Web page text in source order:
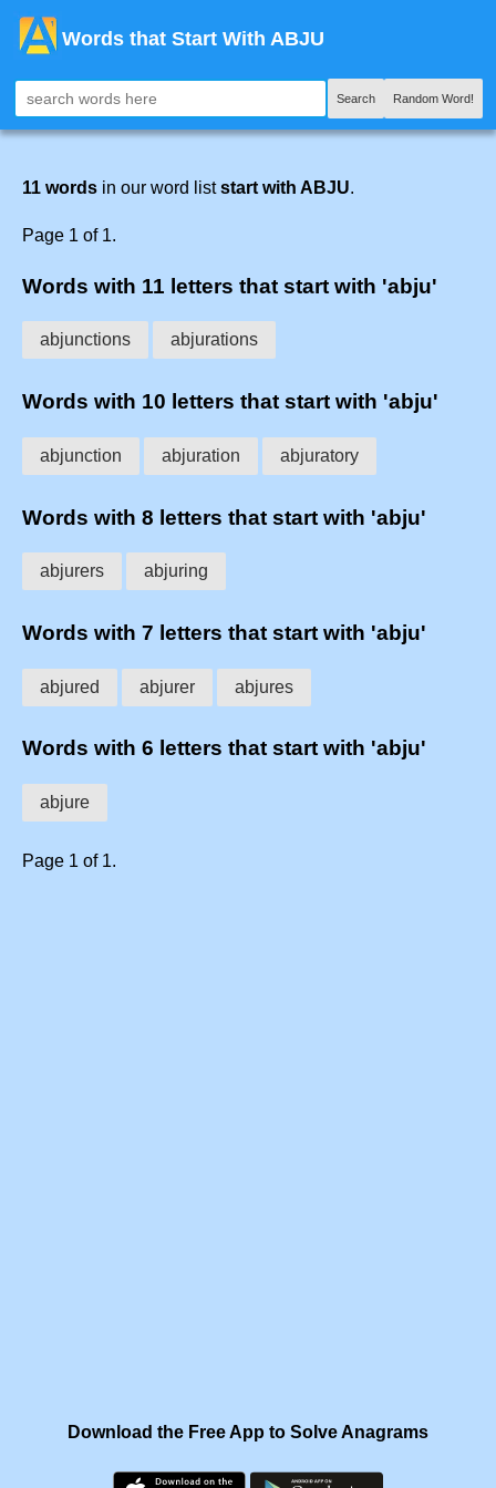
Words that Start With ABJU
Search Random Word!
11 words in our word liststart with ABJU.
Page 1 of 1.
Words with 11 letters that start with 'abju'
abjunctions abjurations
Words with 10 letters that start with 'abju'
abjunction abjuration abjuratory
Words with 8 letters that start with 'abju'
abjurers abjuring
Words with 7 letters that start with 'abju'
abjured abjurer abjures
Words with 6 letters that start with 'abju'
abjure
Page 1 of 1.
Download the Free App to Solve Anagrams